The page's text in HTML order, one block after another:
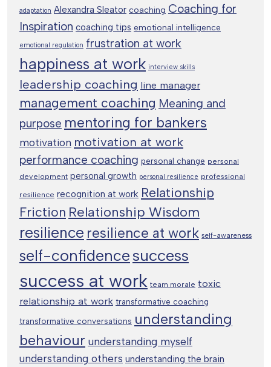
adaptation Alexandra Sleator coaching Coaching for
Inspiration coaching tips emotional intelligence
emotional regulation frustration at work
happiness at work interview skills
leadership coaching line manager
management coaching Meaning and
purpose mentoring for bankers
motivation motivation at work
performance coaching personal change personal
development personal growth personal resilience professional
resilience recognition at work Relationship
Friction Relationship Wisdom
resilience resilience at work self-awareness
self-confidence success
success at work team morale toxic
relationship at work transformative coaching
transformative conversations understanding
behaviour understanding myself
understanding others understanding the brain